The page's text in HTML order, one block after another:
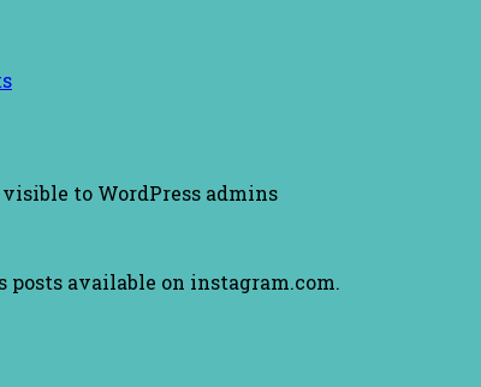
to WordPress admins
posts available on instagram.com.